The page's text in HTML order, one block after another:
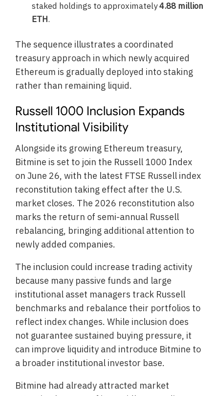
staked holdings to approximately4.88 million
ETH.
The sequence illustrates a coordinated
treasury approach in which newly acquired
Ethereum is gradually deployed into staking
rather than remaining liquid.
Russell 1000 Inclusion Expands
Institutional Visibility
Alongside its growing Ethereum treasury,
Bitmine is set to join the Russell 1000 Index
on June 26, with the latest FTSE Russell index
reconstitution taking effect after the U.S.
market closes. The 2026 reconstitution also
marks the return of semi-annual Russell
rebalancing, bringing additional attention to
newly added companies.
The inclusion could increase trading activity
because many passive funds and large
institutional asset managers track Russell
benchmarks and rebalance their portfolios to
reflect index changes. While inclusion does
not guarantee sustained buying pressure, it
can improve liquidity and introduce Bitmine to
a broader institutional investor base.
Bitmine had already attracted market